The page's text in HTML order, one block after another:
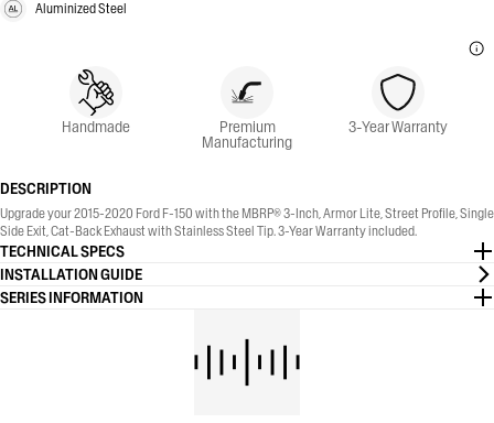
Aluminized Steel
Handmade Premium
Manufacturing
3-Year Warranty
DESCRIPTION
Upgrade your 2015-2020 Ford F-150 with the MBRP® 3-Inch, Armor Lite, Street Profile, Single
Side Exit, Cat-Back Exhaust with Stainless Steel Tip. 3-Year Warranty included.
TECHNICAL SPECS
INSTALLATION GUIDE
SERIES INFORMATION